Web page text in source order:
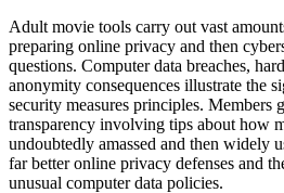
Adult movie tools carry out vast
preparing online privacy and then
questions. Computer data breaches,
anonymity consequences illustrate the
security measures principles. Members
transparency involving tips about how
undoubtedly amassed and then widely
far better online privacy defenses and
unusual computer data policies.